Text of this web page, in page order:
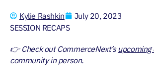
Kylie Rashkin
July 20, 2023
SESSION RECAPS
👉 Check out CommerceNext’s upcoming
community in person.